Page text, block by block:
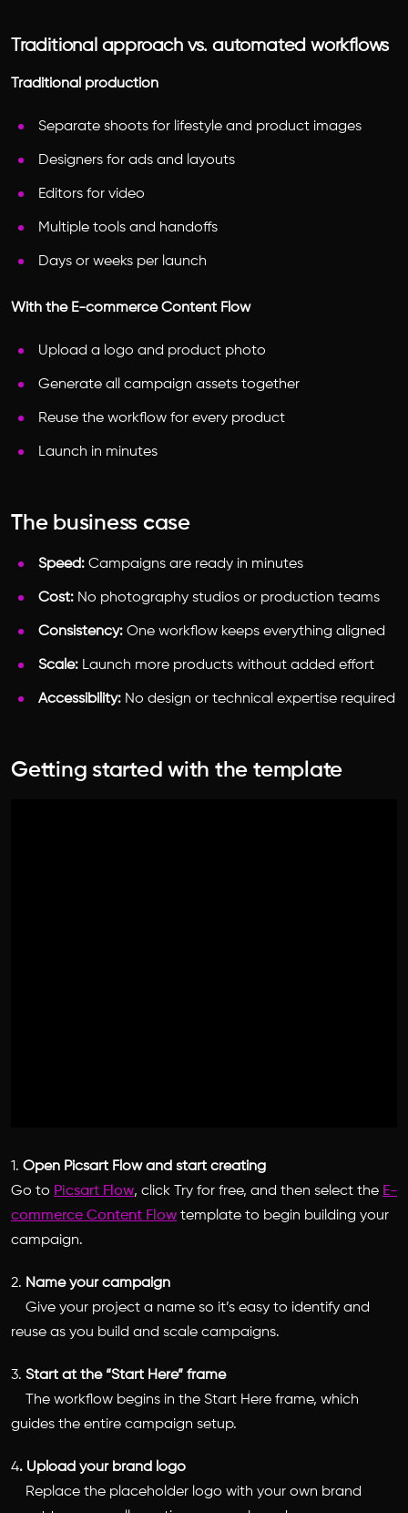
Traditional approach vs. automated workflows
Traditional production
Separate shoots for lifestyle and product images
Designers for ads and layouts
Editors for video
Multiple tools and handoffs
Days or weeks per launch
With the E-commerce Content Flow
Upload a logo and product photo
Generate all campaign assets together
Reuse the workflow for every product
Launch in minutes
The business case
Speed: Campaigns are ready in minutes
Cost: No photography studios or production teams
Consistency: One workflow keeps everything aligned
Scale: Launch more products without added effort
Accessibility: No design or technical expertise required
Getting started with the template
1. Open Picsart Flow and start creating
Go to Picsart Flow, click Try for free, and then select the E-
commerce Content Flow template to begin building your
campaign.
2. Name your campaign
Give your project a name so it’s easy to identify and
reuse as you build and scale campaigns.
3. Start at the “Start Here” frame
The workflow begins in the Start Here frame, which
guides the entire campaign setup.
4. Upload your brand logo
Replace the placeholder logo with your own brand